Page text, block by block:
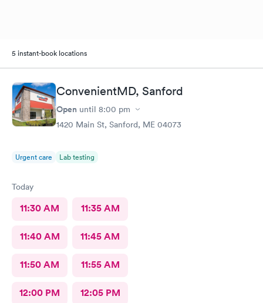
5 instant-book locations
ConvenientMD, Sanford
Open until 8:00 pm
1420 Main St, Sanford, ME 04073
Urgent care Lab testing
Today
11:30 AM 11:35 AM
11:40 AM 11:45 AM
11:50 AM 11:55 AM
12:00 PM 12:05 PM